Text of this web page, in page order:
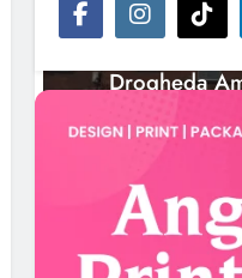
Search
Drogheda